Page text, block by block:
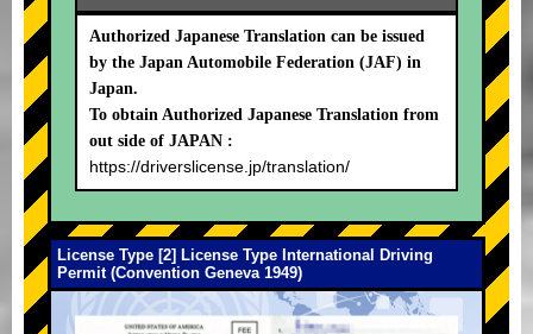
Authorized Japanese Translation can be issued
by the Japan Automobile Federation (JAF) in
Japan.
To obtain Authorized Japanese Translation from
out side of JAPAN :
https://driverslicense.jp/translation/
License Type [2] License Type International Driving
Permit (Convention Geneva 1949)